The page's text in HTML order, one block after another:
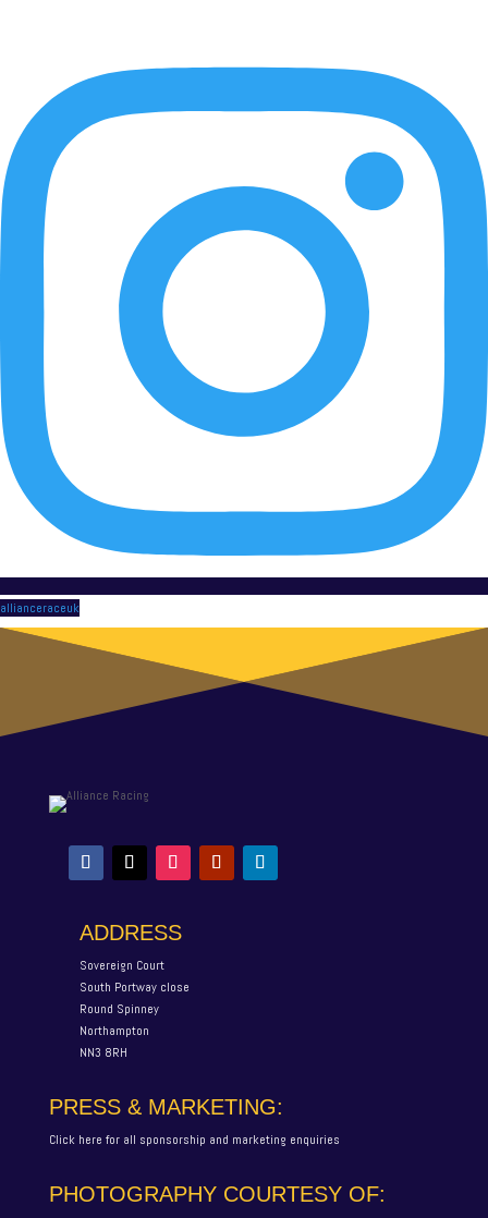
allianceraceuk
ADDRESS
Sovereign Court
South Portway close
Round Spinney
Northampton
NN3 8RH
PRESS & MARKETING:
Click here for all sponsorship and marketing enquiries
PHOTOGRAPHY COURTESY OF: